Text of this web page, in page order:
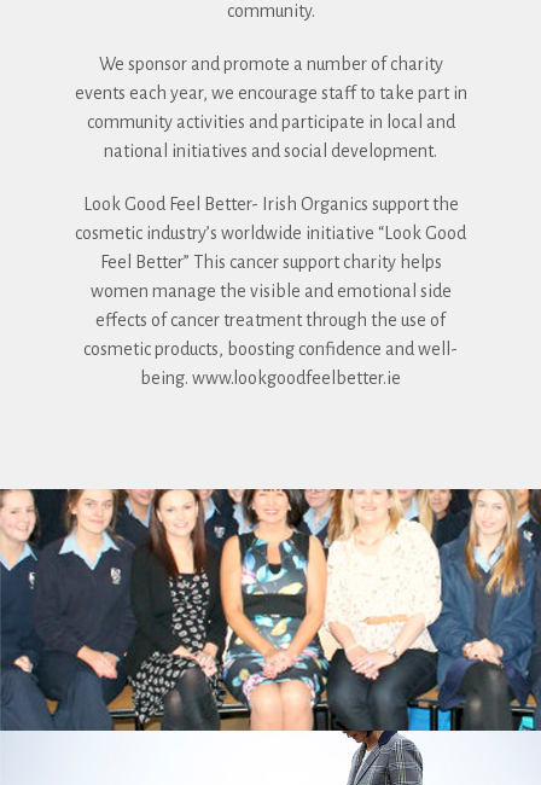
community.
We sponsor and promote a number of charity
events each year, we encourage staff to take part in
community activities and participate in local and
national initiatives and social development.
Look Good Feel Better- Irish Organics support the
cosmetic industry’s worldwide initiative “Look Good
Feel Better” This cancer support charity helps
women manage the visible and emotional side
effects of cancer treatment through the use of
cosmetic products, boosting confidence and well-
being. www.lookgoodfeelbetter.ie